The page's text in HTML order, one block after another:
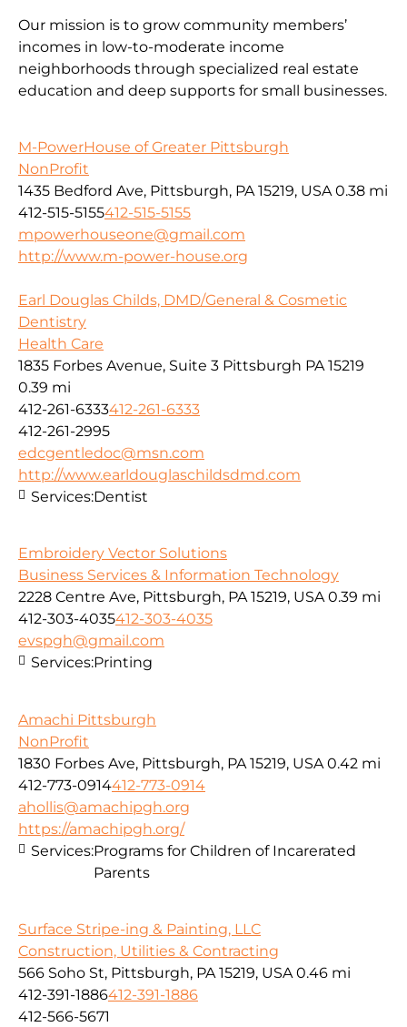
Our mission is to grow community members’
incomes in low-to-moderate income
neighborhoods through specialized real estate
education and deep supports for small businesses.
M-PowerHouse of Greater Pittsburgh
NonProfit
1435 Bedford Ave, Pittsburgh, PA 15219, USA 0.38 mi
412-515-5155412-515-5155
mpowerhouseone@gmail.com
http://www.m-power-house.org
Earl Douglas Childs, DMD/General & Cosmetic
Dentistry
Health Care
1835 Forbes Avenue, Suite 3 Pittsburgh PA 15219
0.39 mi
412-261-6333412-261-6333
412-261-2995
edcgentledoc@msn.com
http://www.earldouglaschildsdmd.com
Services:Dentist
Embroidery Vector Solutions
Business Services & Information Technology
2228 Centre Ave, Pittsburgh, PA 15219, USA 0.39 mi
412-303-4035412-303-4035
evspgh@gmail.com
Services:Printing
Amachi Pittsburgh
NonProfit
1830 Forbes Ave, Pittsburgh, PA 15219, USA 0.42 mi
412-773-0914412-773-0914
ahollis@amachipgh.org
https://amachipgh.org/
Services:Programs for Children of Incarerated
Parents
Surface Stripe-ing & Painting, LLC
Construction, Utilities & Contracting
566 Soho St, Pittsburgh, PA 15219, USA 0.46 mi
412-391-1886412-391-1886
412-566-5671